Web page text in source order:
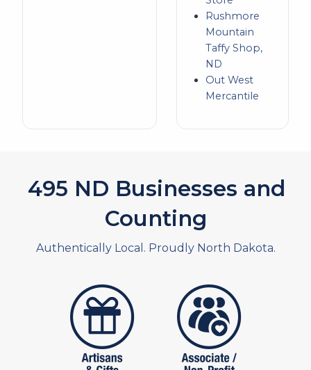
Rushmore
Mountain
Taffy Shop,
ND
Out West
Mercantile
541 ND Businesses and
Counting
Authentically Local. Proudly North Dakota.
artistans associates and